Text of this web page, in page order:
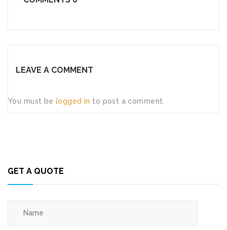
LEAVE A COMMENT
You must be logged in to post a comment.
GET A QUOTE